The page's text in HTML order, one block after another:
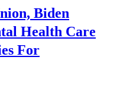
Biden
Health Care
For